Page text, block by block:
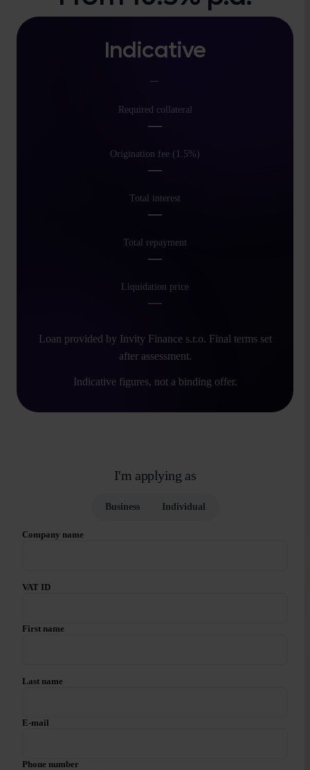
Indicative
—
Required collateral
—
Origination fee (1.5%)
—
Total interest
—
Total repayment
—
Liquidation price
—
Loan provided by Invity Finance s.r.o. Final terms set
after assessment.
Indicative figures, not a binding offer.
I'm applying as
Business Individual
Company name
VAT ID
First name
Last name
E-mail
Phone number